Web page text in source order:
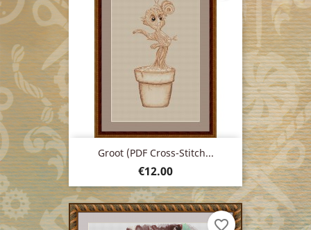
Groot (PDF Cross-Stitch...
Price
€12.00
favorite_border